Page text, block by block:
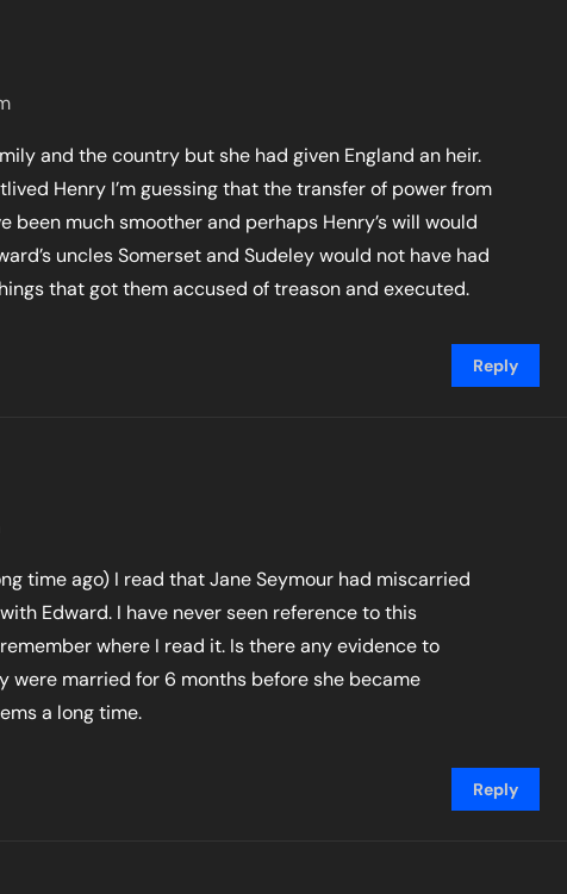
and the country but she had given England an heir.
Henry I’m guessing that the transfer of power from
been much smoother and perhaps Henry’s will would
uncles Somerset and Sudeley would not have had
that got them accused of treason and executed.
Reply
time ago) I read that Jane Seymour had miscarried
Edward. I have never seen reference to this
where I read it. Is there any evidence to
were married for 6 months before she became
a long time.
Reply